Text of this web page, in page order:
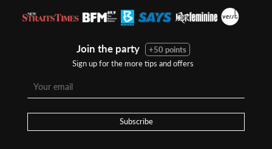
Join the party
+50 points
Sign up for the more tips and offers
Subscribe